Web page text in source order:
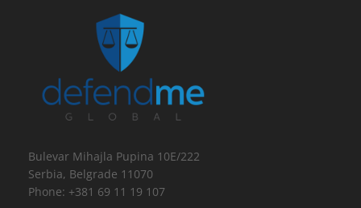
Bulevar Mihajla Pupina 10E/222
Serbia, Belgrade 11070
Phone: +381 69 11 19 107